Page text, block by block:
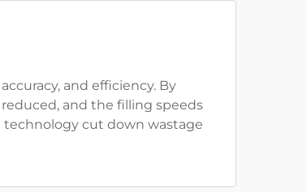
and efficiency. By
and the filling speeds
technology cut down wastage